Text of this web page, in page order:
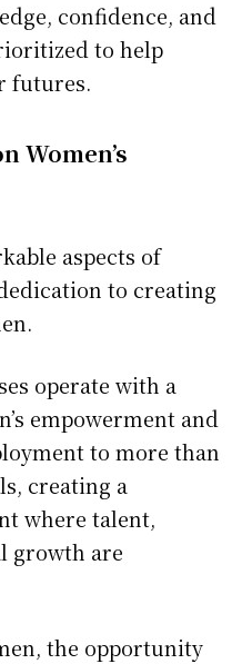
confidence, and
to help
futures.
Women’s
aspects of
to creating
operate with a
empowerment and
to more than
creating a
where talent,
growth are
the opportunity